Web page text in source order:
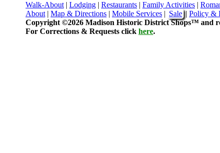
Walk-About | Lodging | Restaurants | Family Activities |
About | Map & Directions | Mobile Services | Sale| Policy &
Copyright ©2026 Madison Historic District Shops™ and
For Corrections & Requests click here.